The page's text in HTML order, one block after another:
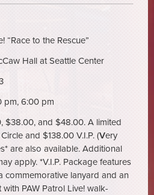
to the Rescue”
Hall at Seattle Center
6:00 pm
$38.00, and $48.00. A limited
and $138.00 V.I.P. (Very
are also available. Additional
apply. *V.I.P. Package features
commemorative lanyard and an
PAW Patrol Live! walk-